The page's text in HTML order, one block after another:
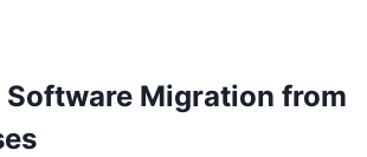
Software Migration from